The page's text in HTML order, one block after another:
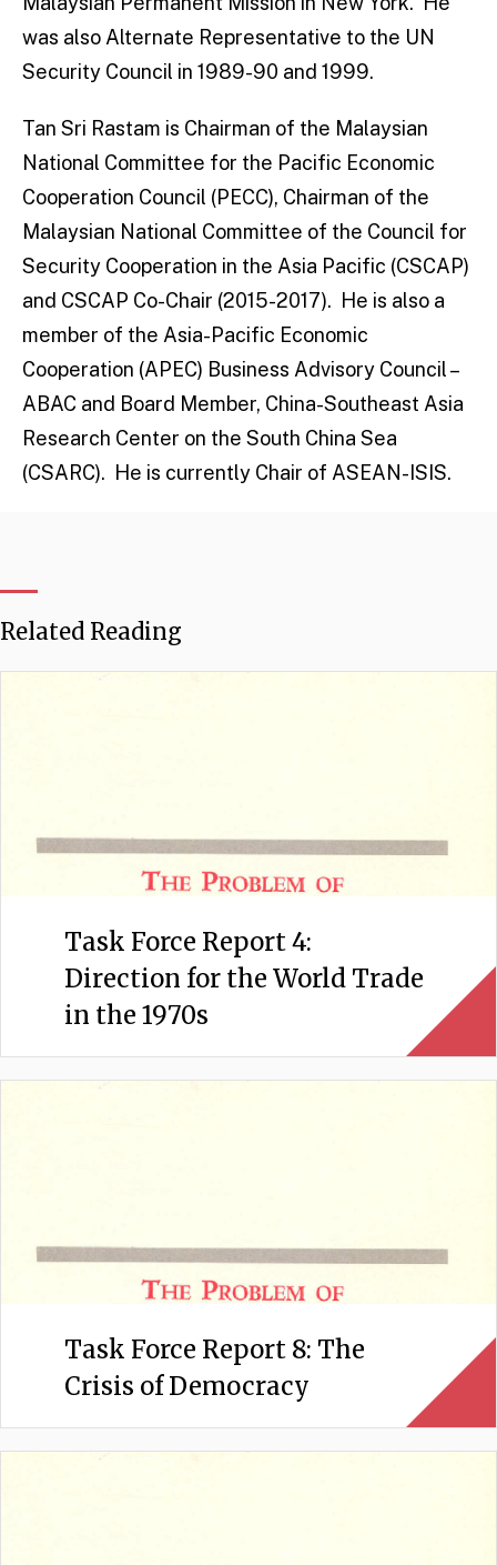
was also Alternate Representative to the UN
Security Council in 1989-90 and 1999.
Tan Sri Rastam is Chairman of the Malaysian
National Committee for the Pacific Economic
Cooperation Council (PECC), Chairman of the
Malaysian National Committee of the Council for
Security Cooperation in the Asia Pacific (CSCAP)
and CSCAP Co-Chair (2015-2017). He is also a
member of the Asia-Pacific Economic
Cooperation (APEC) Business Advisory Council –
ABAC and Board Member, China-Southeast Asia
Research Center on the South China Sea
(CSARC). He is currently Chair of ASEAN-ISIS.
Related Reading
Task Force Report 4:
Direction for the World Trade
in the 1970s
Task Force Report 8: The
Crisis of Democracy